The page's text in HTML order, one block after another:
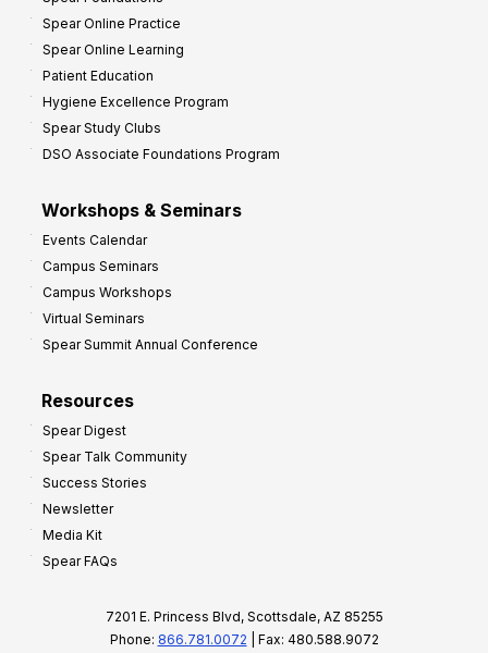
Spear Online Practice
Spear Online Learning
Patient Education
Hygiene Excellence Program
Spear Study Clubs
DSO Associate Foundations Program
Workshops & Seminars
Events Calendar
Campus Seminars
Campus Workshops
Virtual Seminars
Spear Summit Annual Conference
Resources
Spear Digest
Spear Talk Community
Success Stories
Newsletter
Media Kit
Spear FAQs
7201 E. Princess Blvd, Scottsdale, AZ 85255
Phone: 866.781.0072 | Fax: 480.588.9072